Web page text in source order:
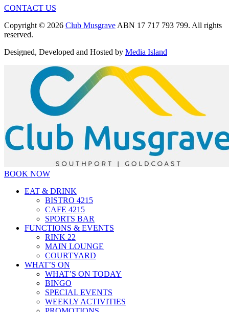
CONTACT US
Copyright © 2026 Club Musgrave ABN 17 717 793 799. All rights
reserved.
Designed, Developed and Hosted by Media Island
BOOK NOW
EAT & DRINK
BISTRO 4215
CAFE 4215
SPORTS BAR
FUNCTIONS & EVENTS
RINK 22
MAIN LOUNGE
COURTYARD
WHAT’S ON
WHAT’S ON TODAY
BINGO
SPECIAL EVENTS
WEEKLY ACTIVITIES